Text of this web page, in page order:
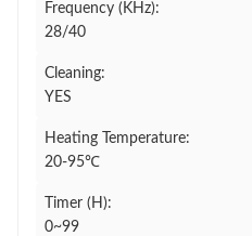
Frequency (KHz):
28/40
Cleaning:
YES
Heating Temperature:
20-95℃
Timer (H):
0~99